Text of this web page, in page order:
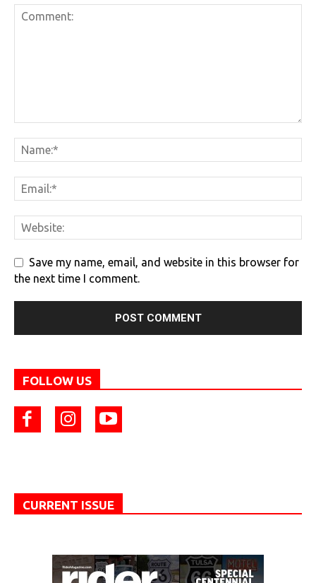
Save my name, email, and website in this browser for
the next time I comment.
FOLLOW US
CURRENT ISSUE